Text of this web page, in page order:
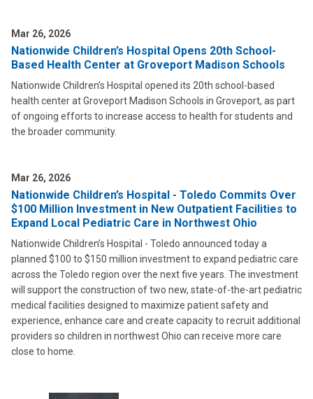
Mar 26, 2026
Nationwide Children’s Hospital Opens 20th School-
Based Health Center at Groveport Madison Schools
Nationwide Children’s Hospital opened its 20th school-based
health center at Groveport Madison Schools in Groveport, as part
of ongoing efforts to increase access to health for students and
the broader community.
Mar 26, 2026
Nationwide Children’s Hospital - Toledo Commits Over
$100 Million Investment in New Outpatient Facilities to
Expand Local Pediatric Care in Northwest Ohio
Nationwide Children’s Hospital - Toledo announced today a
planned $100 to $150 million investment to expand pediatric care
across the Toledo region over the next five years. The investment
will support the construction of two new, state-of-the-art pediatric
medical facilities designed to maximize patient safety and
experience, enhance care and create capacity to recruit additional
providers so children in northwest Ohio can receive more care
close to home.